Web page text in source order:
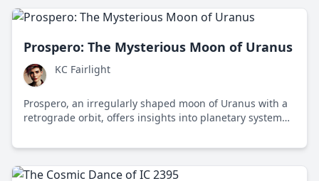
Prospero: The Mysterious Moon of Uranus
KC Fairlight
Prospero, an irregularly shaped moon of Uranus with a
retrograde orbit, offers insights into planetary system